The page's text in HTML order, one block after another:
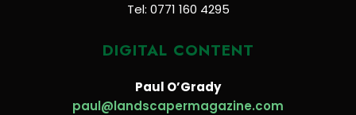
Tel: 0771 160 4295
DIGITAL CONTENT
Paul O’Grady
paul@landscapermagazine.com